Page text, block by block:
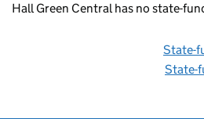
Hall Green Central has no state-
State-
State-